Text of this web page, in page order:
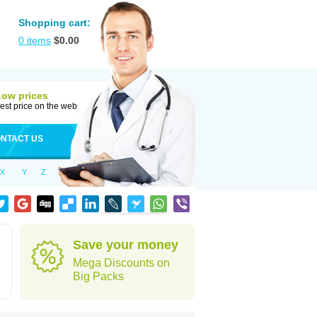
Shopping cart:
0 items $0.00
prices
price on the web
US
X Y Z
Save your money
Mega Discounts on
Big Packs